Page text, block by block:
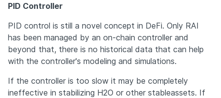
PID Controller
PID control is still a novel concept in DeFi. Only RAI
has been managed by an on-chain controller and
beyond that, there is no historical data that can help
with the controller's modeling and simulations.
If the controller is too slow it may be completely
ineffective in stabilizing H2O or other stableassets. If